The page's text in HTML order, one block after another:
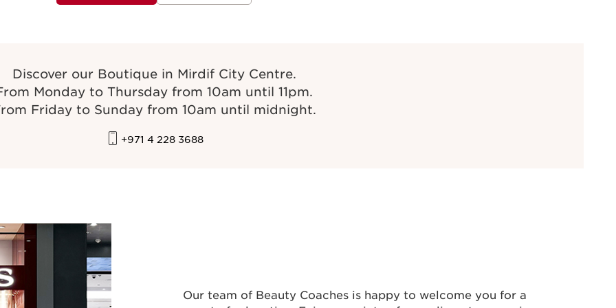
Discover our Boutique in Mirdif City Centre.
Monday to Thursday from 10am until 11pm.
Friday to Sunday from 10am until midnight.
+971 4 228 3688
Our team of Beauty Coaches is happy to welcome you for a